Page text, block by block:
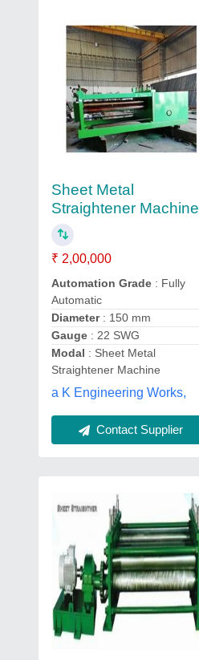
Sheet Metal
Straightener Machine
₹ 2,00,000
Automation Grade : Fully
Automatic
Diameter : 150 mm
Gauge : 22 SWG
Modal : Sheet Metal
Straightener Machine
a K Engineering Works,
Contact Supplier